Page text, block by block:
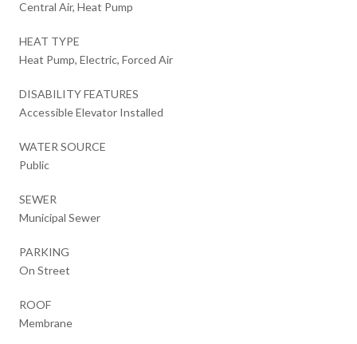
Central Air, Heat Pump
HEAT TYPE
Heat Pump, Electric, Forced Air
DISABILITY FEATURES
Accessible Elevator Installed
WATER SOURCE
Public
SEWER
Municipal Sewer
PARKING
On Street
ROOF
Membrane